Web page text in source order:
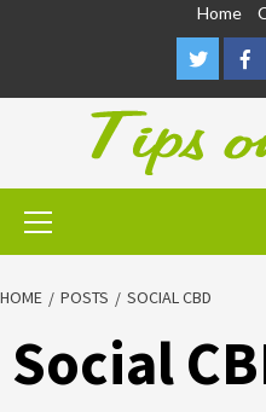
Home
Twitter
Primary
HOME POSTS SOCIAL CBD
Social